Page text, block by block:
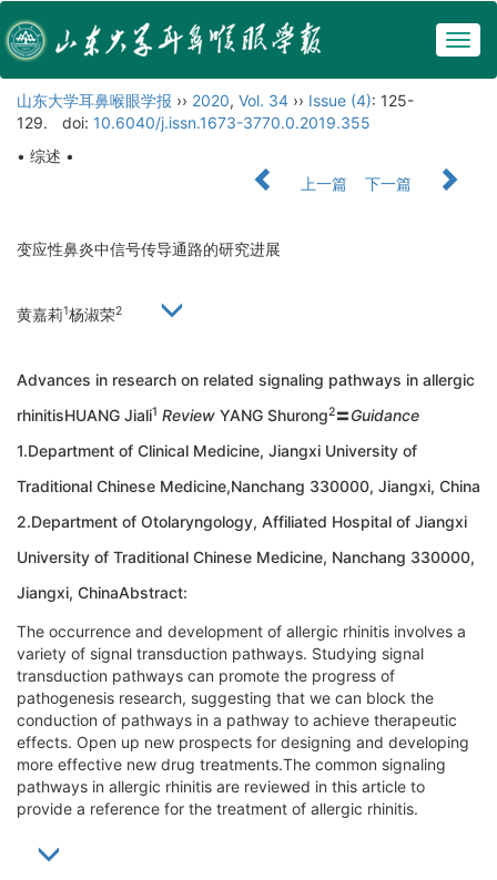
山东大学耳鼻喉眼学报 ›› 2020, Vol. 34 ›› Issue (4): 125-
129.
doi: 10.6040/j.issn.1673-3770.0.2019.355
• 综述 •
上一篇
下一篇
变应性鼻炎中信号传导通路的研究进展
黄嘉莉1杨淑荣2
Advances in research on related signaling pathways in allergic
rhinitisHUANG Jiali1 Review YANG Shurong2〓Guidance
1.Department of Clinical Medicine, Jiangxi University of
Traditional Chinese Medicine,Nanchang 330000, Jiangxi, China
2.Department of Otolaryngology, Affiliated Hospital of Jiangxi
University of Traditional Chinese Medicine, Nanchang 330000,
Jiangxi, ChinaAbstract:
The occurrence and development of allergic rhinitis involves a
variety of signal transduction pathways. Studying signal
transduction pathways can promote the progress of
pathogenesis research, suggesting that we can block the
conduction of pathways in a pathway to achieve therapeutic
effects. Open up new prospects for designing and developing
more effective new drug treatments.The common signaling
pathways in allergic rhinitis are reviewed in this article to
provide a reference for the treatment of allergic rhinitis.